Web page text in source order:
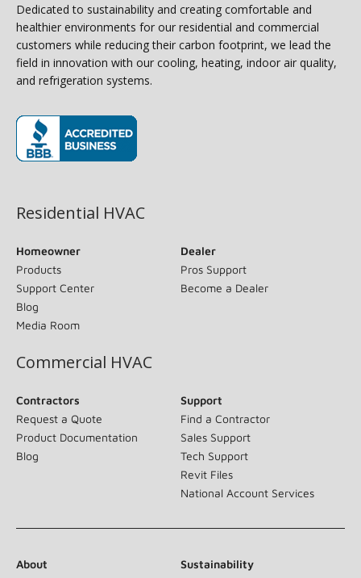
Dedicated to sustainability and creating comfortable and
healthier environments for our residential and commercial
customers while reducing their carbon footprint, we lead the
field in innovation with our cooling, heating, indoor air quality,
and refrigeration systems.
Residential HVAC
Homeowner
Products
Support Center
Blog
Media Room
Dealer
Pros Support
Become a Dealer
Commercial HVAC
Contractors
Request a Quote
Product Documentation
Blog
Support
Find a Contractor
Sales Support
Tech Support
Revit Files
National Account Services
About
Sustainability